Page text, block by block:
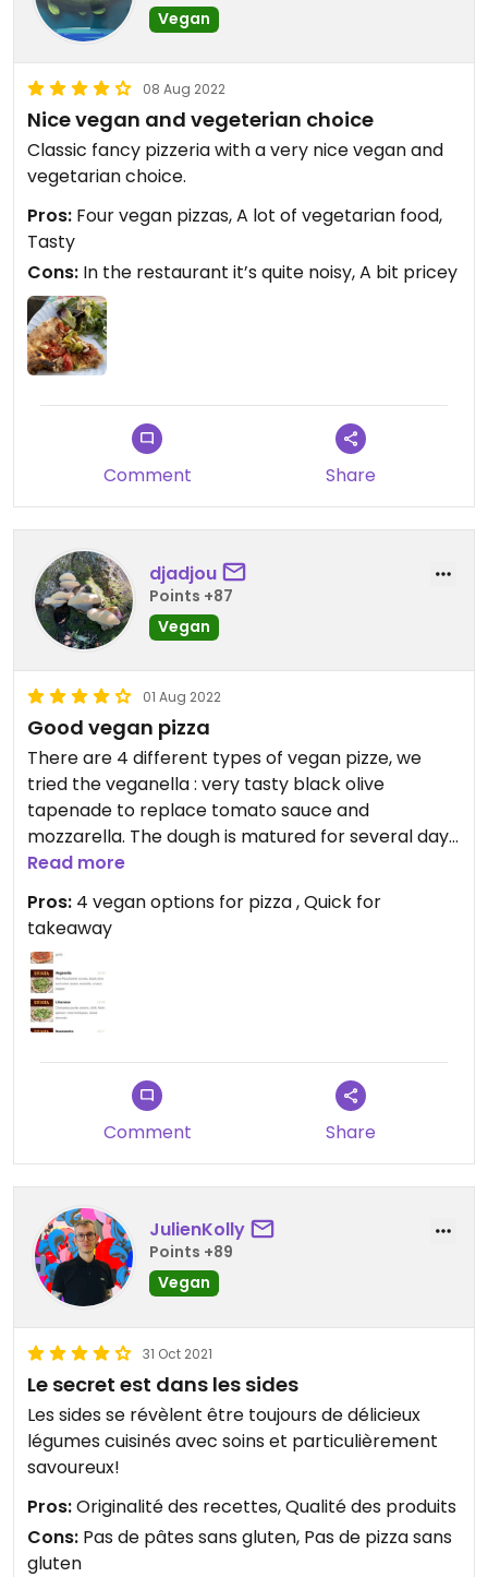
Vegan
08 Aug 2022
Nice vegan and vegeterian choice
Classic fancy pizzeria with a very nice vegan and
vegetarian choice.
Pros: Four vegan pizzas, A lot of vegetarian food,
Tasty
Cons: In the restaurant it’s quite noisy, A bit pricey
Comment Share
djadjou
Points +87
Vegan
01 Aug 2022
Good vegan pizza
There are 4 different types of vegan pizze, we
tried the veganella : very tasty black olive
tapenade to replace tomato sauce and
mozzarella. The dough is matured for several days
making it very digest.
Read more
Pros: 4 vegan options for pizza , Quick for
takeaway
Comment Share
JulienKolly
Points +89
Vegan
31 Oct 2021
Le secret est dans les sides
Les sides se révèlent être toujours de délicieux
légumes cuisinés avec soins et particulièrement
savoureux!
Pros:Originalité des recettes, Qualité des produits
Cons: Pas de pâtes sans gluten, Pas de pizza sans
gluten